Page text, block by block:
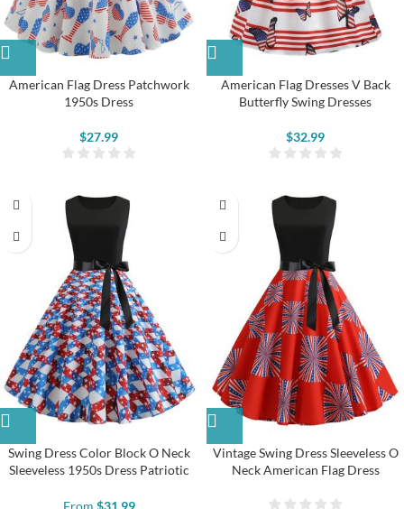
American Flag Dress Patchwork
1950s Dress
$27.99
American Flag Dresses V Back
Butterfly Swing Dresses
$32.99
Swing Dress Color Block O Neck
Sleeveless 1950s Dress Patriotic
Vintage Swing Dress Sleeveless O
Neck American Flag Dress